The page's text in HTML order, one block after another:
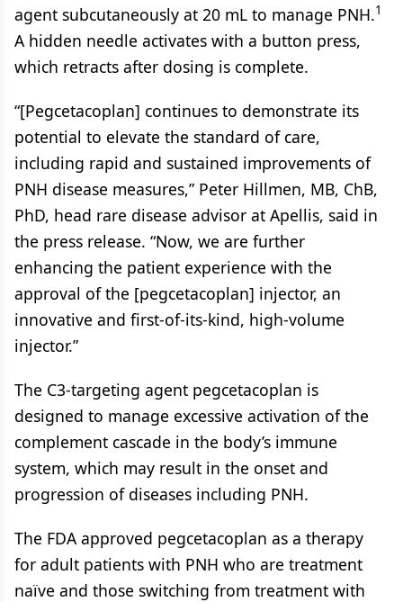
agent subcutaneously at 20 mL to manage PNH.1
A hidden needle activates with a button press,
which retracts after dosing is complete.
“[Pegcetacoplan] continues to demonstrate its
potential to elevate the standard of care,
including rapid and sustained improvements of
PNH disease measures,” Peter Hillmen, MB, ChB,
PhD, head rare disease advisor at Apellis, said in
the press release. “Now, we are further
enhancing the patient experience with the
approval of the [pegcetacoplan] injector, an
innovative and first-of-its-kind, high-volume
injector.”
The C3-targeting agent pegcetacoplan is
designed to manage excessive activation of the
complement cascade in the body’s immune
system, which may result in the onset and
progression of diseases including PNH.
The FDA approved pegcetacoplan as a therapy
for adult patients with PNH who are treatment
naïve and those switching from treatment with